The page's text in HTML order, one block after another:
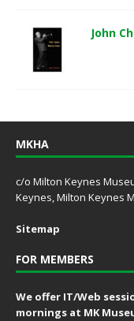
John
MKHA
c/o Milton Keynes
Keynes, Milton Keynes
Sitemap
FOR MEMBERS
We offer IT/Web
mornings at MK